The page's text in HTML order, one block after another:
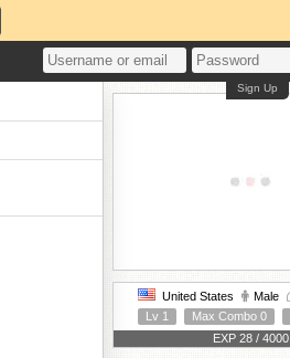
Sign Up
United States Male
Lv 1
Max Combo 0
EXP 28 / 4000